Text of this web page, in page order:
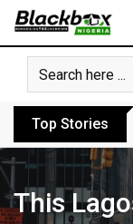
Skip
content
Top Stories
This